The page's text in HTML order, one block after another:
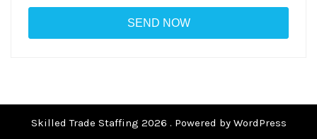
Skilled Trade Staffing 2026 . Powered by WordPress